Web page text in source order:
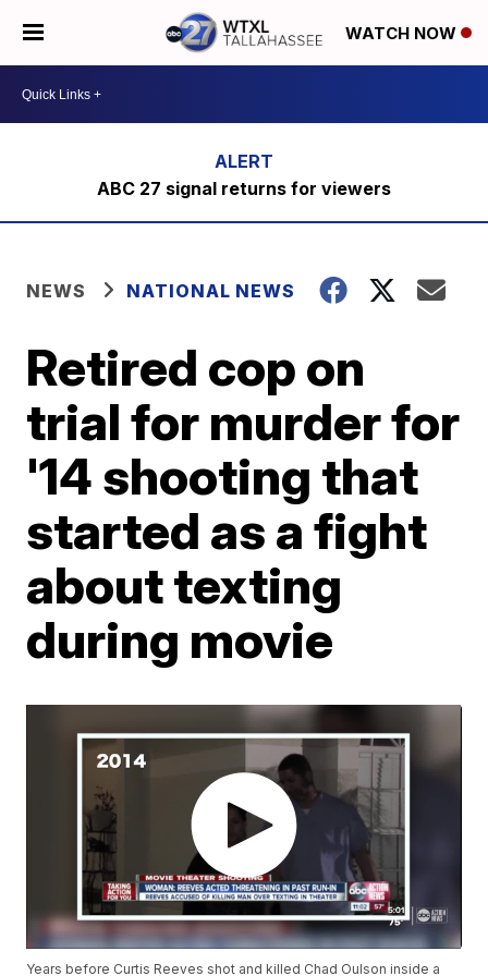
WATCH NOW
ABC 27 signal returns for viewers
NEWS NATIONAL NEWS
Retired cop on
trial for murder for
'14 shooting that
started as a fight
about texting
during movie
Years before Curtis Reeves shot and killed Chad Oulson inside a